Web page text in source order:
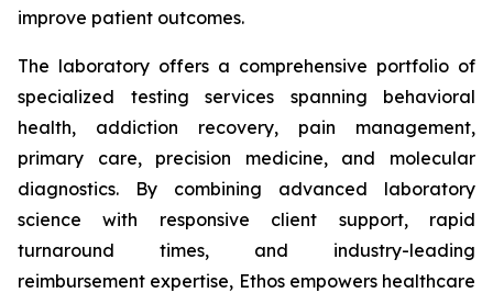
improve patient outcomes.
The laboratory offers a comprehensive portfolio of
specialized testing services spanning behavioral
health, addiction recovery, pain management,
primary care, precision medicine, and molecular
diagnostics. By combining advanced laboratory
science with responsive client support, rapid
turnaround times, and industry-leading
reimbursement expertise, Ethos empowers healthcare